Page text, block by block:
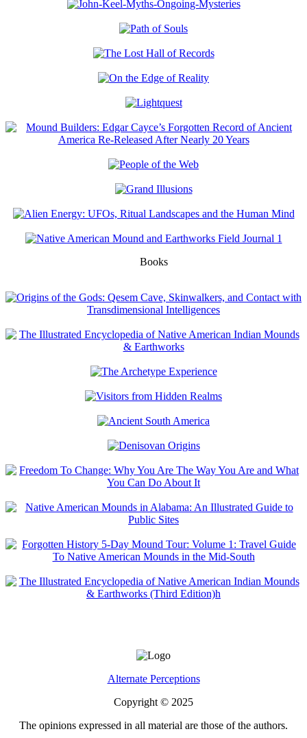
Books
Alternate Perceptions
Copyright © 2025
The opinions expressed in all material are those of the authors.